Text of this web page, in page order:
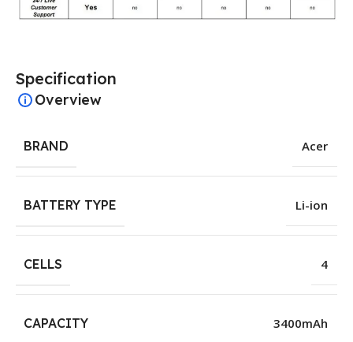
Specification
Overview
BRAND Acer
BATTERY TYPE Li-ion
CELLS 4
CAPACITY 3400mAh